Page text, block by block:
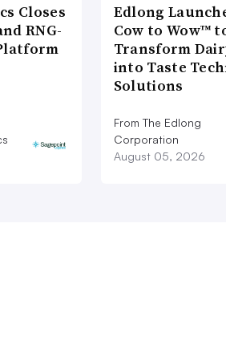
Closes
RNG-
Edlong
Cow to Wow™
Transform
into Taste
Solutions
From The Edlong
Corporation
August 05, 2026